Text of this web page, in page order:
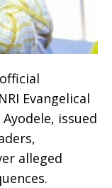
Evangelical
issued
alleged